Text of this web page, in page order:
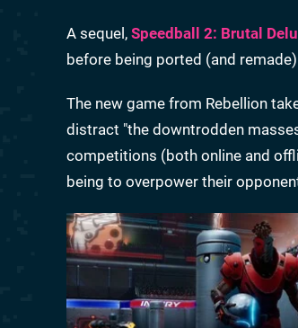
A sequel, Speedball 2: Brutal
before being ported (and
The new game from Rebellion
distract "the downtrodden
competitions (both online and
being to overpower their